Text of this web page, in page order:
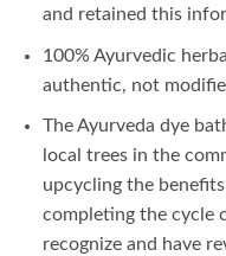
and retained this
100% Ayurvedic
authentic, not
The Ayurveda dye
local trees in the
upcycling the
completing the cycle
recognize and have